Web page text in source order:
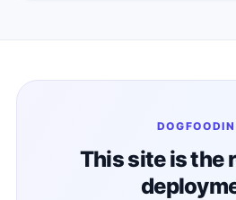
This site is the